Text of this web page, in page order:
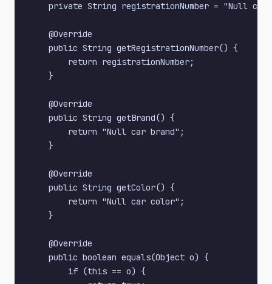
private String registrationNumber = "Null car
    @Override
    public String getRegistrationNumber() {
        return registrationNumber;
    }
    @Override
    public String getBrand() {
        return "Null car brand";
    }
    @Override
    public String getColor() {
        return "Null car color";
    }
    @Override
    public boolean equals(Object o) {
        if (this == o) {